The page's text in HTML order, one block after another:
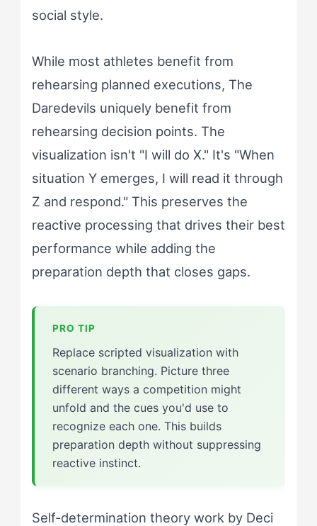
social style.
While most athletes benefit from
rehearsing planned executions, The
Daredevils uniquely benefit from
rehearsing decision points. The
visualization isn't "I will do X." It's "When
situation Y emerges, I will read it through
Z and respond." This preserves the
reactive processing that drives their best
performance while adding the
preparation depth that closes gaps.
Replace scripted visualization with
scenario branching. Picture three
different ways a competition might
unfold and the cues you'd use to
recognize each one. This builds
preparation depth without suppressing
reactive instinct.
Self-determination theory work by Deci